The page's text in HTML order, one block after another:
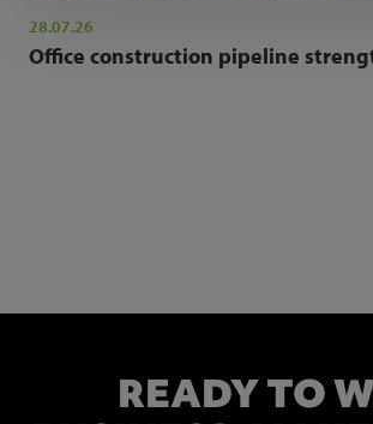
28.07.26
Office construction pipeline
READY TO